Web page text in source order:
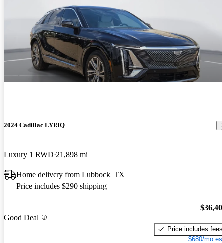
2024 Cadillac LYRIQ
Luxury 1 RWD 21,898 mi
Home delivery from Lubbock, TX
Price includes $290 shipping
Good Deal
Price includes fees
$680/mo